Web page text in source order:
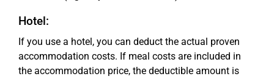
Hotel:
If you use a hotel, you can deduct the actual proven
accommodation costs. If meal costs are included in
the accommodation price, the deductible amount is